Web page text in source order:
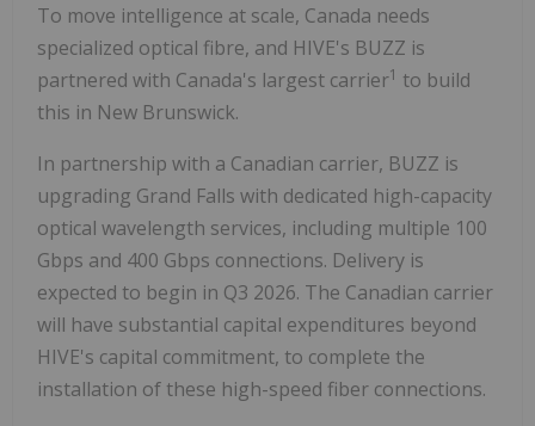
To move intelligence at scale, Canada needs
specialized optical fibre, and HIVE's BUZZ is
partnered with Canada's largest carrier1 to build
this in New Brunswick.
In partnership with a Canadian carrier, BUZZ is
upgrading Grand Falls with dedicated high-capacity
optical wavelength services, including multiple 100
Gbps and 400 Gbps connections. Delivery is
expected to begin in Q3 2026. The Canadian carrier
will have substantial capital expenditures beyond
HIVE's capital commitment, to complete the
installation of these high-speed fiber connections.